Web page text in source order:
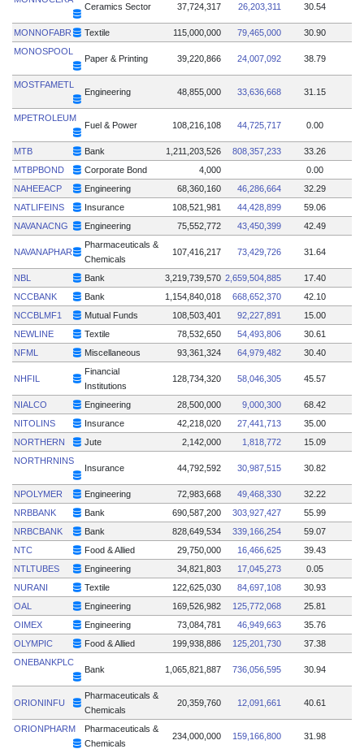
Ceramics Sector 37,724,317 26,203,311 30.54
MONNOFABR Textile 115,000,000 79,465,000
30.90
MONOSPOOL
Paper & Printing 39,220,866 24,007,092 38.79
MOSTFAMETL
Engineering 48,855,000 33,636,668 31.15
MPETROLEUM
Fuel & Power 108,216,108 44,725,717 0.00
MTB Bank 1,211,203,526 808,357,233
33.26
MTBPBOND
Corporate Bond 4,000
0.00
NAHEEACP
Engineering 68,360,160 46,286,664
32.29
NATLIFEINS
Insurance 108,521,981 44,428,899
59.06
NAVANACNG
Engineering 75,552,772 43,450,399 42.49
NAVANAPHAR
Pharmaceuticals &
Chemicals
107,416,217 73,429,726 31.64
NBL Bank 3,219,739,570 2,659,504,885
17.40
NCCBANK
Bank 1,154,840,018 668,652,370
42.10
NCCBLMF1
Mutual Funds 108,503,401 92,227,891
15.00
NEWLINE
Textile 78,532,650 54,493,806
30.61
NFML
Miscellaneous 93,361,324 64,979,482 30.40
NHFIL
Financial
Institutions
128,734,320 58,046,305 45.57
NIALCO Engineering 28,500,000 9,000,300
68.42
NITOLINS
Insurance 42,218,020 27,441,713
35.00
NORTHERN
Jute 2,142,000 1,818,772
15.09
NORTHRNINS
Insurance 44,792,592 30,987,515 30.82
NPOLYMER Engineering 72,983,668 49,468,330
32.22
NRBBANK
Bank 690,587,200 303,927,427
55.99
NRBCBANK
Bank 828,649,534 339,166,254
59.07
NTC
Food & Allied 29,750,000 16,466,625
39.43
NTLTUBES
Engineering 34,821,803 17,045,273
0.05
NURANI
Textile 122,625,030 84,697,108
30.93
OAL
Engineering 169,526,982 125,772,068
25.81
OIMEX
Engineering 73,084,781 46,949,663
35.76
OLYMPIC
Food & Allied 199,938,886 125,201,730
37.38
ONEBANKPLC
Bank 1,065,821,887 736,056,595 30.94
ORIONINFU
Pharmaceuticals &
Chemicals
20,359,760 12,091,661 40.61
ORIONPHARM
Pharmaceuticals &
Chemicals
234,000,000 159,166,800 31.98